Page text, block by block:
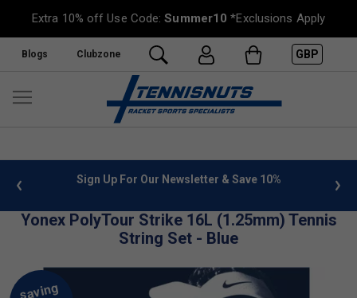
Extra 10% off Use Code:Summer10 *Exclusions Apply
Blogs Clubzone GBP
info Sign Up For Our Newsletter & Save 10%
Yonex PolyTour Strike 16L (1.25mm) Tennis
String Set - Blue